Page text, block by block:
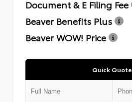
Document & E Filing Fee
Beaver Benefits Plus
Beaver WOW! Price
Quick Quote